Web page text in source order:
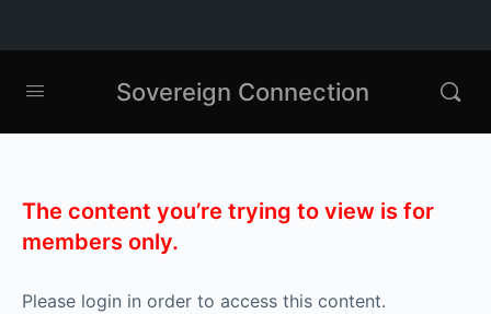
Sovereign Connection
The content you’re trying to view is for
members only.
Please login in order to access this content.